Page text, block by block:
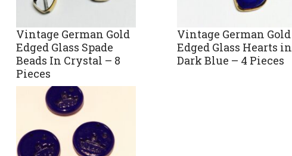
Vintage German Gold
Edged Glass Spade
Beads In Crystal – 8
Pieces
Vintage German Gold
Edged Glass Hearts in
Dark Blue – 4 Pieces